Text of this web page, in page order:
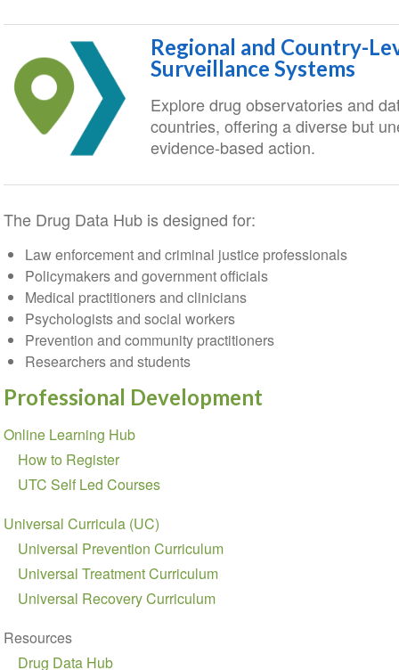
Regional and Country-
Surveillance Systems
Explore drug observatories and
countries, offering a diverse but
evidence-based action.
The Drug Data Hub is designed for:
Law enforcement and criminal justice professionals
Policymakers and government officials
Medical practitioners and clinicians
Psychologists and social workers
Prevention and community practitioners
Researchers and students
Professional Development
Section
navigation
Online Learning Hub
How to Register
UTC Self Led Courses
Universal Curricula (UC)
Universal Prevention Curriculum
Universal Treatment Curriculum
Universal Recovery Curriculum
Resources
Drug Data Hub